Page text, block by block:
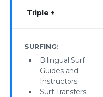
Triple +
SURFING:
Bilingual Surf
Guides and
Instructors
Surf Transfers